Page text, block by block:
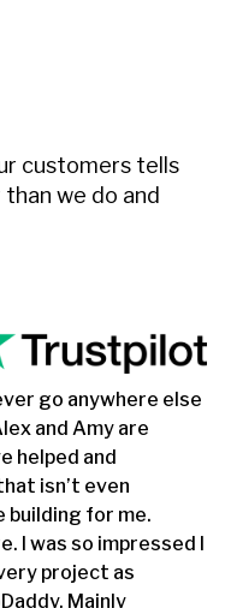
Back Guarantee**
FEE*
us more)
customers tells
we do and
go anywhere else
and Amy are
helped and
isn’t even
for me.
I was so impressed I
project as
Mainly